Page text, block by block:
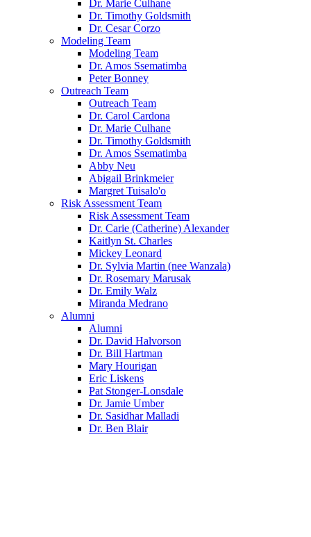
Dr. Marie Culhane
Dr. Timothy Goldsmith
Dr. Cesar Corzo
Modeling Team
Modeling Team
Dr. Amos Ssematimba
Peter Bonney
Outreach Team
Outreach Team
Dr. Carol Cardona
Dr. Marie Culhane
Dr. Timothy Goldsmith
Dr. Amos Ssematimba
Abby Neu
Abigail Brinkmeier
Margret Tuisalo'o
Risk Assessment Team
Risk Assessment Team
Dr. Carie (Catherine) Alexander
Kaitlyn St. Charles
Mickey Leonard
Dr. Sylvia Martin (nee Wanzala)
Dr. Rosemary Marusak
Dr. Emily Walz
Miranda Medrano
Alumni
Alumni
Dr. David Halvorson
Dr. Bill Hartman
Mary Hourigan
Eric Liskens
Pat Stonger-Lonsdale
Dr. Jamie Umber
Dr. Sasidhar Malladi
Dr. Ben Blair